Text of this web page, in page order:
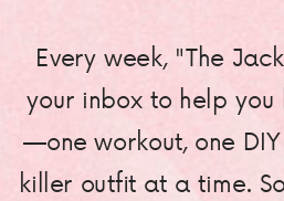
Every week, "The
your inbox to help
—one workout, one
killer outfit at a time.